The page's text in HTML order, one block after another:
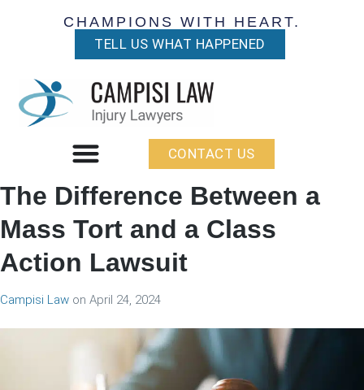
CHAMPIONS WITH HEART.
TELL US WHAT HAPPENED
CONTACT US
The Difference Between a
Mass Tort and a Class
Action Lawsuit
Campisi Law on April 24, 2024